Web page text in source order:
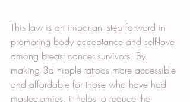
This law is an important step forward in
promoting body acceptance and self-love
among breast cancer survivors. By
making 3d nipple tattoos more accessible
and affordable for those who have had
mastectomies, it helps to reduce the